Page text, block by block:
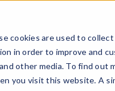
cookies are used to
in order to improve and
other media. To find out
you visit this website. A
Products